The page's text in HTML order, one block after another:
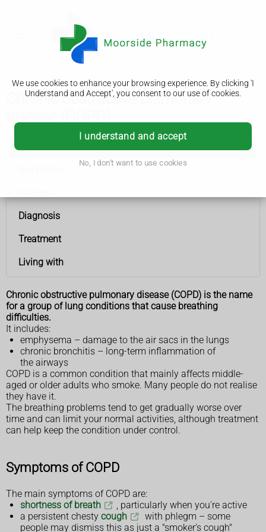
We use cookies to enhance your browsing experience. By clicking 'I
Understand and Accept', you consent to our use of cookies.
I understand and accept
No, I don't want to use cookies
Chronic obstructive pulmonary
Diagnosis
Treatment
Living with
Chronic obstructive pulmonary disease (COPD) is the name
for a group of lung conditions that cause breathing
difficulties.
It includes:
emphysema – damage to the air sacs in the lungs
chronic bronchitis – long-term inflammation of
the airways
COPD is a common condition that mainly affects middle-
aged or older adults who smoke. Many people do not realise
they have it.
The breathing problems tend to get gradually worse over
time and can limit your normal activities, although treatment
can help keep the condition under control.
Symptoms of COPD
The main symptoms of COPD are:
shortness of breath
, particularly when you're active
a persistent chesty cough
with phlegm – some
people may dismiss this as just a "smoker's cough"